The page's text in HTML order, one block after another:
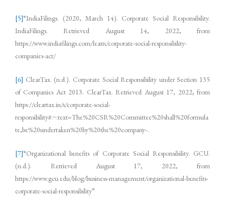
[5]“IndiaFilings. (2020, March 14). Corporate Social Responsibility.
IndiaFilings. Retrieved August 14, 2022, from
https://www.indiafilings.com/learn/corporate-social-responsibility-
companies-act/
[6] ClearTax. (n.d.). Corporate Social Responsibility under Section 135
of Companies Act 2013. ClearTax. Retrieved August 17, 2022, from
https://cleartax.in/s/corporate-social-
responsibility#:~:text=The%20CSR%20Committee%20shall%20formula
te,be%20undertaken%20by%20the%20company”.
[7]“Organizational benefits of Corporate Social Responsibility. GCU.
(n.d.). Retrieved August 17, 2022, from
https://www.gcu.edu/blog/business-management/organizational-benefits-
corporate-social-responsibility”